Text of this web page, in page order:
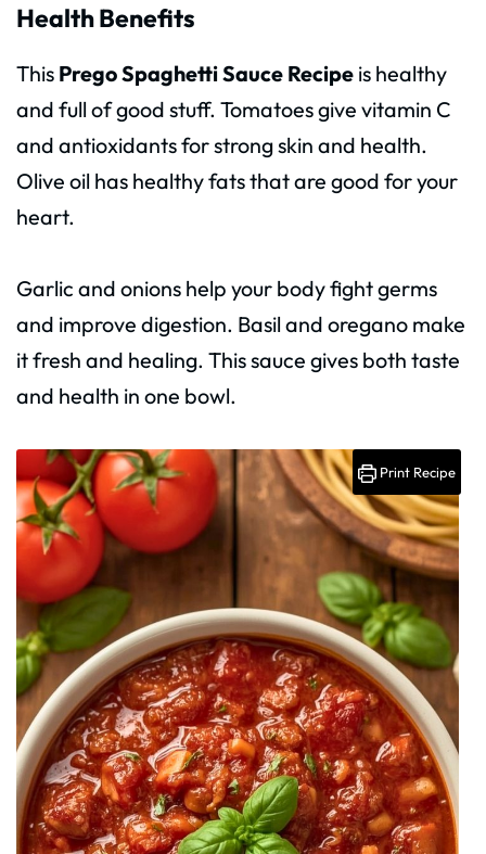
Health Benefits
This Prego Spaghetti Sauce Recipe is healthy
and full of good stuff. Tomatoes give vitamin C
and antioxidants for strong skin and health.
Olive oil has healthy fats that are good for your
heart.
Garlic and onions help your body fight germs
and improve digestion. Basil and oregano make
it fresh and healing. This sauce gives both taste
and health in one bowl.
Print Recipe